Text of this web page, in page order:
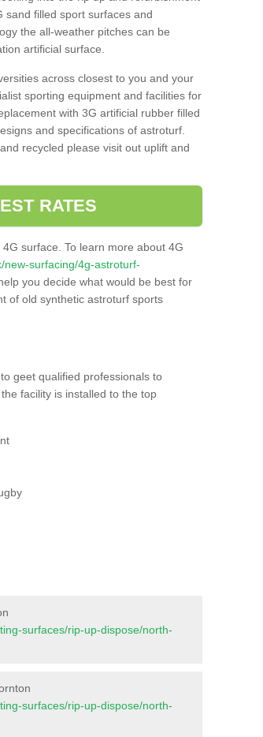
sand filled sport surfaces and
the all-weather pitches can be
artificial surface.
across closest to you and your
sporting equipment and facilities for
with 3G artificial rubber filled
and specifications of astroturf.
recycled please visit out uplift and
RATES
surface. To learn more about 4G
surfacing/4g-astroturf-
you decide what would be best for
of old synthetic astroturf sports
geet qualified professionals to
facility is installed to the top
surfaces/rip-up-dispose/north-
surfaces/rip-up-dispose/north-